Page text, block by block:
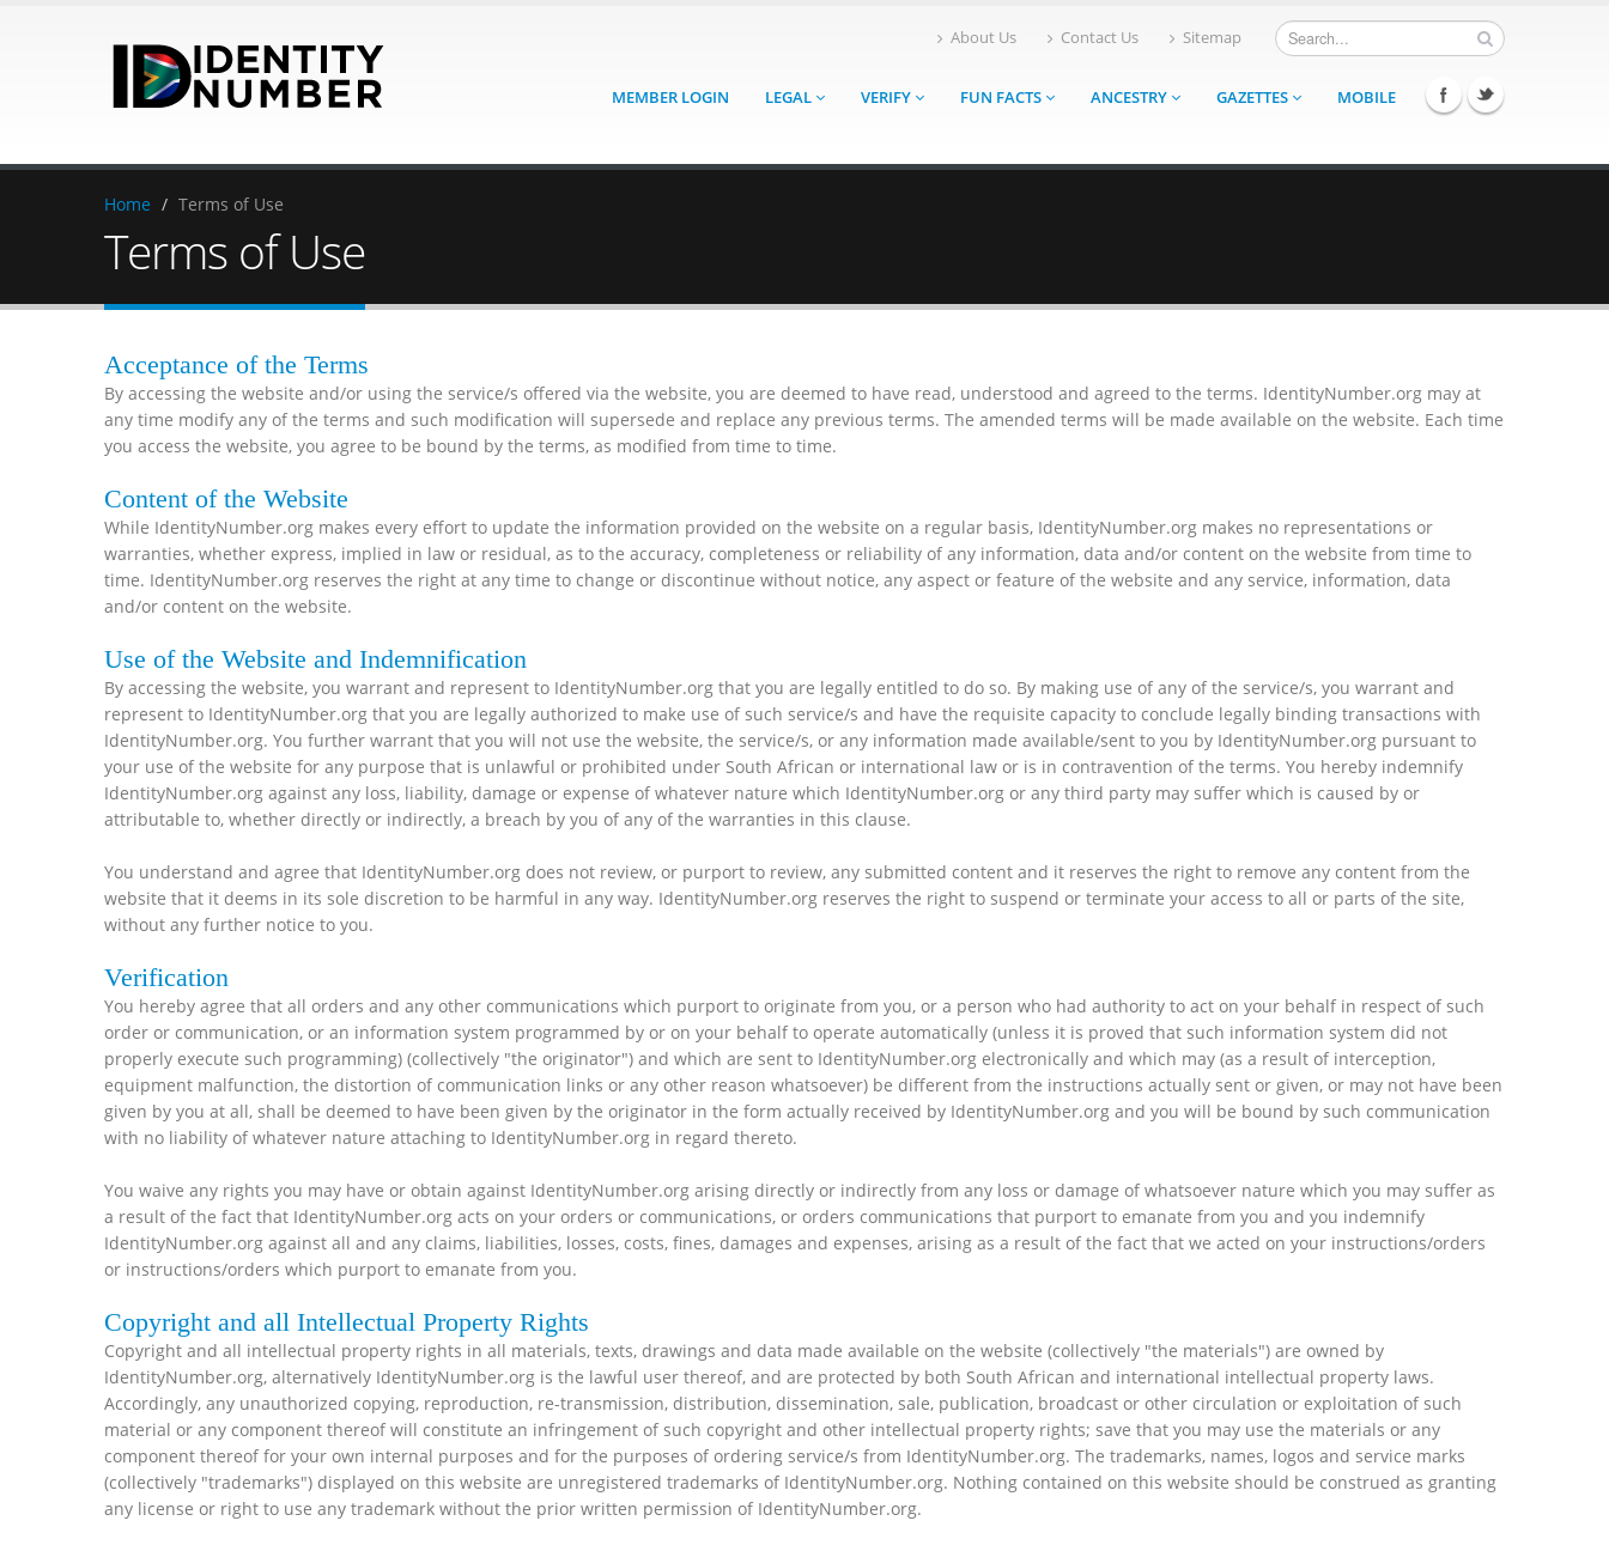
About Us Contact Us Sitemap
MEMBER LOGIN LEGAL VERIFY FUN FACTS ANCESTRY GAZETTES MOBILE
Home / Terms of Use
Terms of Use
Acceptance of the Terms
By accessing the website and/or using the service/s offered via the website, you are deemed to have read, understood and agreed to the terms. IdentityNumber.org may at
any time modify any of the terms and such modification will supersede and replace any previous terms. The amended terms will be made available on the website. Each time
you access the website, you agree to be bound by the terms, as modified from time to time.
Content of the Website
While IdentityNumber.org makes every effort to update the information provided on the website on a regular basis, IdentityNumber.org makes no representations or
warranties, whether express, implied in law or residual, as to the accuracy, completeness or reliability of any information, data and/or content on the website from time to
time. IdentityNumber.org reserves the right at any time to change or discontinue without notice, any aspect or feature of the website and any service, information, data
and/or content on the website.
Use of the Website and Indemnification
By accessing the website, you warrant and represent to IdentityNumber.org that you are legally entitled to do so. By making use of any of the service/s, you warrant and
represent to IdentityNumber.org that you are legally authorized to make use of such service/s and have the requisite capacity to conclude legally binding transactions with
IdentityNumber.org. You further warrant that you will not use the website, the service/s, or any information made available/sent to you by IdentityNumber.org pursuant to
your use of the website for any purpose that is unlawful or prohibited under South African or international law or is in contravention of the terms. You hereby indemnify
IdentityNumber.org against any loss, liability, damage or expense of whatever nature which IdentityNumber.org or any third party may suffer which is caused by or
attributable to, whether directly or indirectly, a breach by you of any of the warranties in this clause.
You understand and agree that IdentityNumber.org does not review, or purport to review, any submitted content and it reserves the right to remove any content from the
website that it deems in its sole discretion to be harmful in any way. IdentityNumber.org reserves the right to suspend or terminate your access to all or parts of the site,
without any further notice to you.
Verification
You hereby agree that all orders and any other communications which purport to originate from you, or a person who had authority to act on your behalf in respect of such
order or communication, or an information system programmed by or on your behalf to operate automatically (unless it is proved that such information system did not
properly execute such programming) (collectively "the originator") and which are sent to IdentityNumber.org electronically and which may (as a result of interception,
equipment malfunction, the distortion of communication links or any other reason whatsoever) be different from the instructions actually sent or given, or may not have been
given by you at all, shall be deemed to have been given by the originator in the form actually received by IdentityNumber.org and you will be bound by such communication
with no liability of whatever nature attaching to IdentityNumber.org in regard thereto.
You waive any rights you may have or obtain against IdentityNumber.org arising directly or indirectly from any loss or damage of whatsoever nature which you may suffer as
a result of the fact that IdentityNumber.org acts on your orders or communications, or orders communications that purport to emanate from you and you indemnify
IdentityNumber.org against all and any claims, liabilities, losses, costs, fines, damages and expenses, arising as a result of the fact that we acted on your instructions/orders
or instructions/orders which purport to emanate from you.
Copyright and all Intellectual Property Rights
Copyright and all intellectual property rights in all materials, texts, drawings and data made available on the website (collectively "the materials") are owned by
IdentityNumber.org, alternatively IdentityNumber.org is the lawful user thereof, and are protected by both South African and international intellectual property laws.
Accordingly, any unauthorized copying, reproduction, re-transmission, distribution, dissemination, sale, publication, broadcast or other circulation or exploitation of such
material or any component thereof will constitute an infringement of such copyright and other intellectual property rights; save that you may use the materials or any
component thereof for your own internal purposes and for the purposes of ordering service/s from IdentityNumber.org. The trademarks, names, logos and service marks
(collectively "trademarks") displayed on this website are unregistered trademarks of IdentityNumber.org. Nothing contained on this website should be construed as granting
any license or right to use any trademark without the prior written permission of IdentityNumber.org.